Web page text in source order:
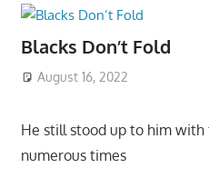
Blacks Don’t Fold
August 16, 2022
He still stood up to him with
numerous times